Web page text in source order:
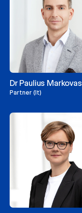
Dr Paulius Markovas
Partner (lt)